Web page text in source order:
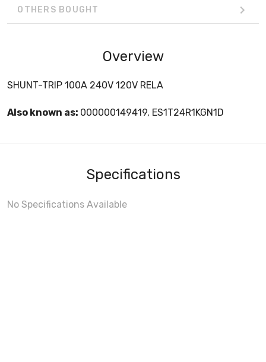
OTHERS BOUGHT
Overview
SHUNT-TRIP 100A 240V 120V RELA
Also known as: 000000149419, ES1T24R1KGN1D
Specifications
No Specifications Available